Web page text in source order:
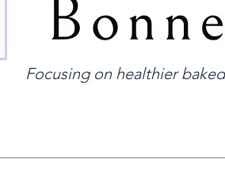
Focusing on healthier